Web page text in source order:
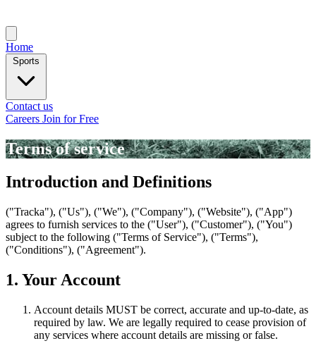
Home
Sports
Contact us
Careers Join for Free
Terms of service
Introduction and Definitions
("Tracka"), ("Us"), ("We"), ("Company"), ("Website"), ("App")
agrees to furnish services to the ("User"), ("Customer"), ("You")
subject to the following ("Terms of Service"), ("Terms"),
("Conditions"), ("Agreement").
1. Your Account
Account details MUST be correct, accurate and up-to-date, as
required by law. We are legally required to cease provision of
any services where account details are missing or false.